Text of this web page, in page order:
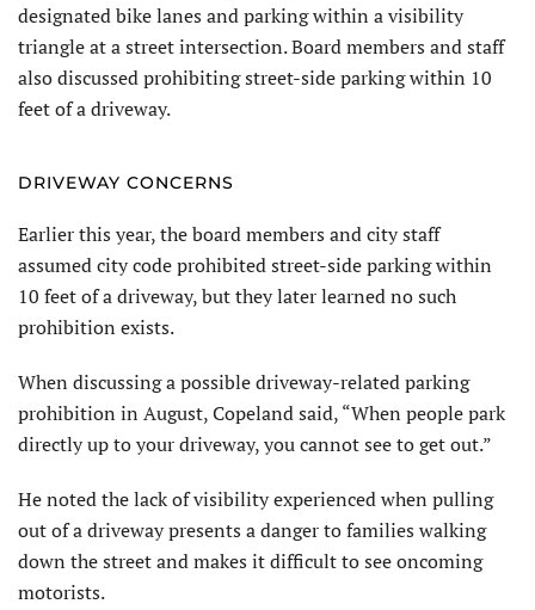
designated bike lanes and parking within a visibility
triangle at a street intersection. Board members and staff
also discussed prohibiting street-side parking within 10
feet of a driveway.
DRIVEWAY CONCERNS
Earlier this year, the board mem­bers and city staff
assumed city code prohibited street-side parking within
10 feet of a driveway, but they later learned no such
prohibition exists.
When discussing a possible driveway-related parking
prohibition in August, Copeland said, “When people park
directly up to your driveway, you cannot see to get out.”
He noted the lack of visibility experienced when pulling
out of a driveway presents a danger to families walking
down the street and makes it difficult to see oncoming
motorists.